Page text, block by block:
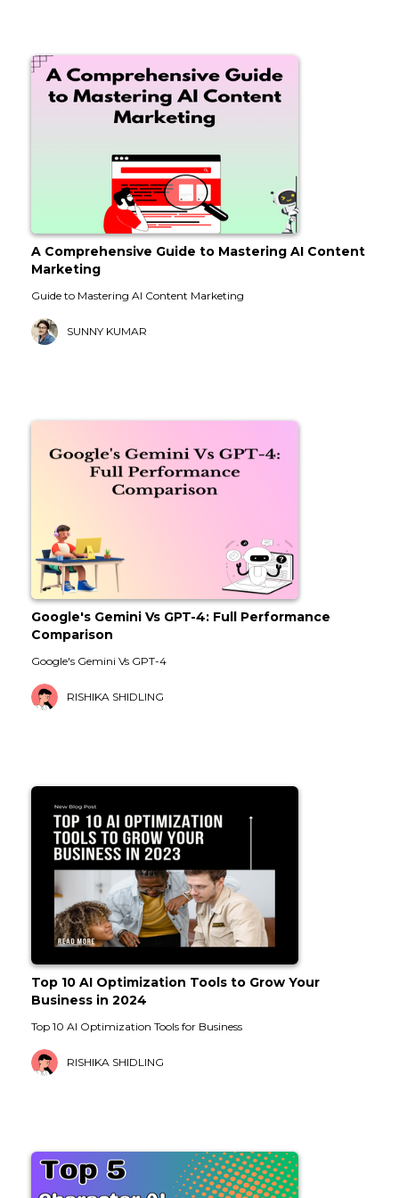
A Comprehensive Guide to Mastering AI Content
Marketing
Guide to Mastering AI Content Marketing
SUNNY KUMAR
Google's Gemini Vs GPT-4: Full Performance
Comparison
Google's Gemini Vs GPT-4
RISHIKA SHIDLING
Top 10 AI Optimization Tools to Grow Your
Business in 2024
Top 10 AI Optimization Tools for Business
RISHIKA SHIDLING